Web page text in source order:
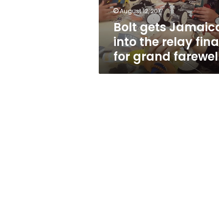
for
grand
farewell
August 12, 2017
Bolt gets
into the relay
for grand